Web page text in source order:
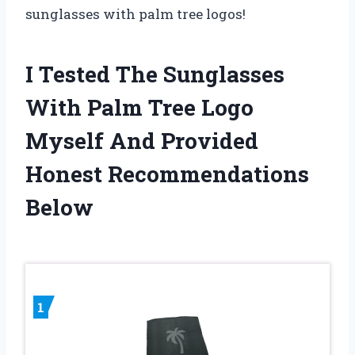
sunglasses with palm tree logos!
I Tested The Sunglasses
With Palm Tree Logo
Myself And Provided
Honest Recommendations
Below
1